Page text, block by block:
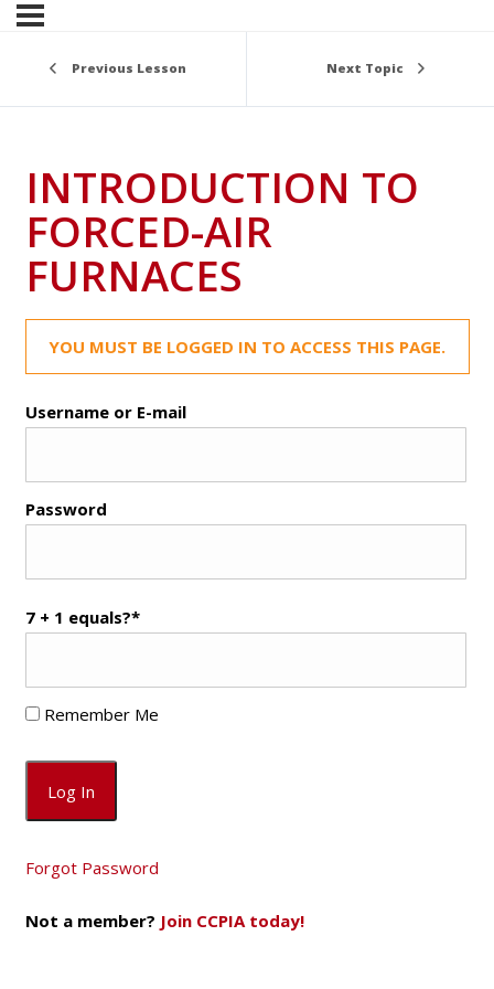
Previous Lesson Next Topic
INTRODUCTION TO
FORCED-AIR
FURNACES
YOU MUST BE LOGGED IN TO ACCESS THIS PAGE.
Username or E-mail
Password
7 + 1 equals?*
Remember Me
Forgot Password
Not a member? Join CCPIA today!